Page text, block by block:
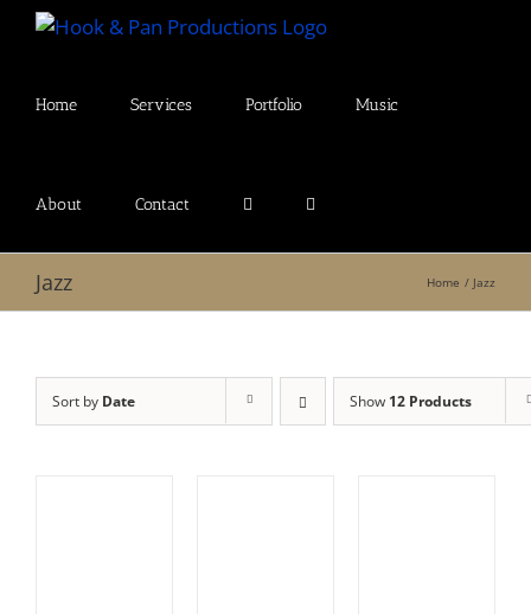
Skip
Home Services Portfolio Music
About Contact
Jazz Home Jazz
Sort by Date Show 12 Products